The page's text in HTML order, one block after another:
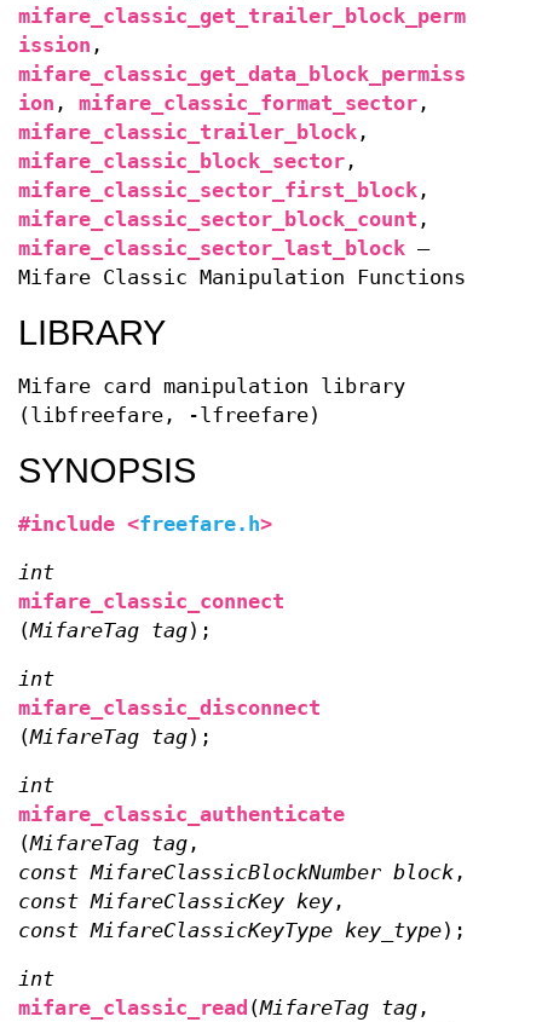
mifare_classic_get_trailer_block_perm
ission ,
mifare_classic_get_data_block_permiss
ion , mifare_classic_format_sector ,
mifare_classic_trailer_block ,
mifare_classic_block_sector ,
mifare_classic_sector_first_block ,
mifare_classic_sector_block_count ,
mifare_classic_sector_last_block —
Mifare Classic Manipulation Functions
LIBRARY
Mifare card manipulation library
(libfreefare, -lfreefare)
SYNOPSIS
#include <freefare.h>
int
mifare_classic_connect
(MifareTag tag);
int
mifare_classic_disconnect
(MifareTag tag);
int
mifare_classic_authenticate
(MifareTag tag ,
const MifareClassicBlockNumber block ,
const MifareClassicKey key ,
const MifareClassicKeyType key_type);
int
mifare_classic_read (MifareTag tag ,